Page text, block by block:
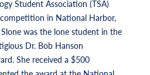
Student Association (TSA)
in National Harbor,
was the lone student in the
Dr. Bob Hanson
She received a $500